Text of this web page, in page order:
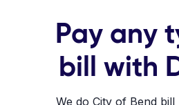
Pay any
bill with
We do City of Bend